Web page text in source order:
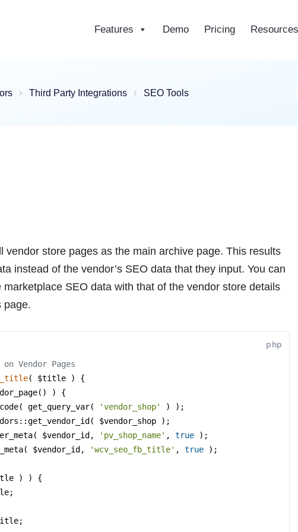
Features Demo Pricing Resources
Third Party Integrations SEO Tools
store pages as the main archive page. This results
instead of the vendor’s SEO data that they input. You can
SEO data with that of the vendor store details
page.